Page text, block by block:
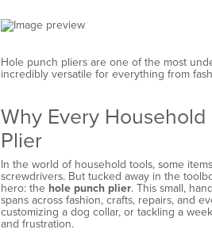
Hole punch pliers are one of the most
incredibly versatile for everything from
Why Every
Plier
In the world of household tools, some
screwdrivers. But tucked away in the
hero: the hole punch plier. This small,
spans across fashion, crafts, repairs, and
customizing a dog collar, or tackling a
and frustration.